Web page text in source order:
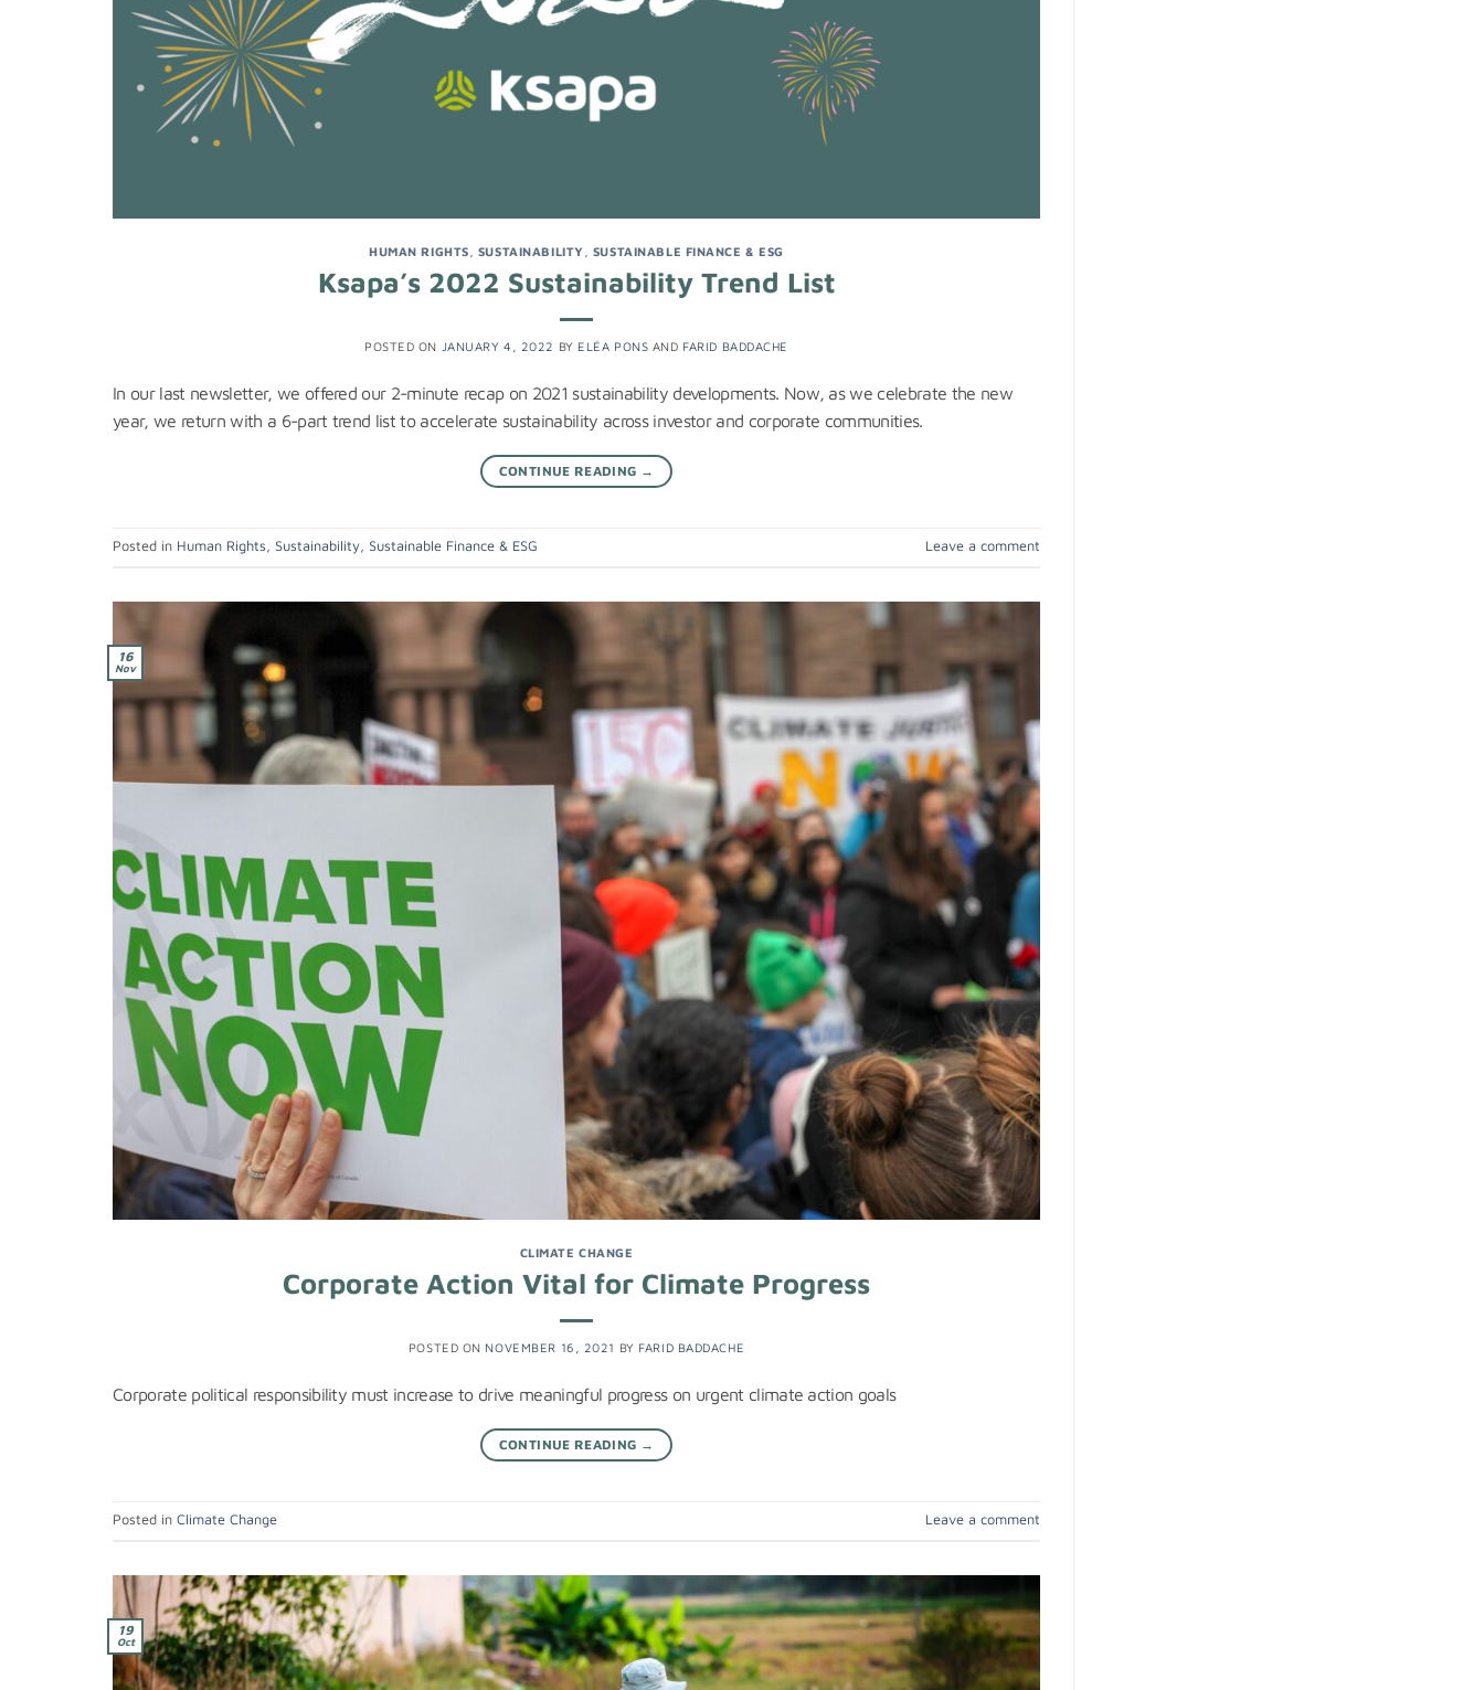
HUMAN RIGHTS SUSTAINABILITY SUSTAINABLE FINANCE & ESG
Ksapa’s 2022 Sustainability Trend List
POSTED ON JANUARY 4, 2022 BY ELÉA PONS AND FARID BADDACHE
In our last newsletter, we offered our 2-minute recap on 2021 sustainability developments. Now, as we celebrate the new
year, we return with a 6-part trend list to accelerate sustainability across investor and corporate communities.
CONTINUE READING →
Posted in Human Rights Sustainability Sustainable Finance & ESG Leave a comment
16
Nov
CLIMATE CHANGE
Corporate Action Vital for Climate Progress
POSTED ON NOVEMBER 16, 2021 BY FARID BADDACHE
Corporate political responsibility must increase to drive meaningful progress on urgent climate action goals
CONTINUE READING →
Posted in Climate Change Leave a comment
19
Oct